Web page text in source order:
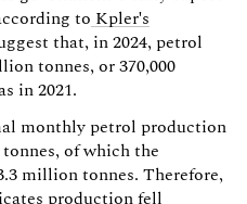
to Kpler's
that, in 2024, petrol
tonnes, or 370,000
in 2021.
monthly petrol production
of which the
million tonnes. Therefore,